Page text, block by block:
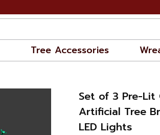
Tree Accessories
Set of 3 Pre-Lit
Artificial Tree
LED Lights